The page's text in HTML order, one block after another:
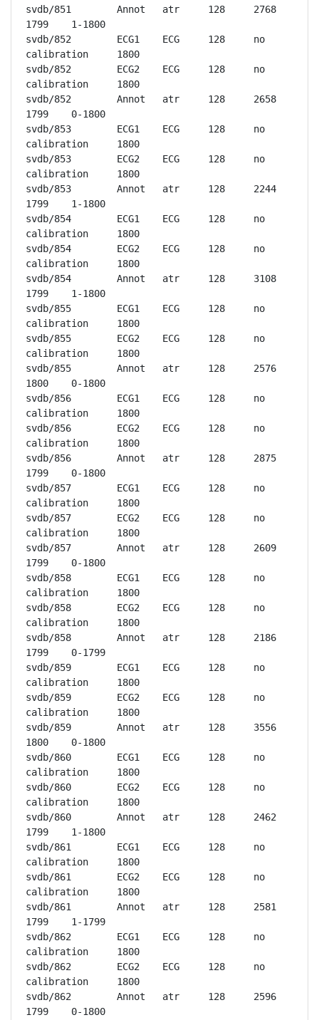
svdb/851	Annot	atr	128	2768
1799	1-1800
svdb/852	ECG1	ECG	128	no
calibration	1800
svdb/852	ECG2	ECG	128	no
calibration	1800
svdb/852	Annot	atr	128	2658
1799	0-1800
svdb/853	ECG1	ECG	128	no
calibration	1800
svdb/853	ECG2	ECG	128	no
calibration	1800
svdb/853	Annot	atr	128	2244
1799	1-1800
svdb/854	ECG1	ECG	128	no
calibration	1800
svdb/854	ECG2	ECG	128	no
calibration	1800
svdb/854	Annot	atr	128	3108
1799	1-1800
svdb/855	ECG1	ECG	128	no
calibration	1800
svdb/855	ECG2	ECG	128	no
calibration	1800
svdb/855	Annot	atr	128	2576
1800	0-1800
svdb/856	ECG1	ECG	128	no
calibration	1800
svdb/856	ECG2	ECG	128	no
calibration	1800
svdb/856	Annot	atr	128	2875
1799	0-1800
svdb/857	ECG1	ECG	128	no
calibration	1800
svdb/857	ECG2	ECG	128	no
calibration	1800
svdb/857	Annot	atr	128	2609
1799	0-1800
svdb/858	ECG1	ECG	128	no
calibration	1800
svdb/858	ECG2	ECG	128	no
calibration	1800
svdb/858	Annot	atr	128	2186
1799	0-1799
svdb/859	ECG1	ECG	128	no
calibration	1800
svdb/859	ECG2	ECG	128	no
calibration	1800
svdb/859	Annot	atr	128	3556
1800	0-1800
svdb/860	ECG1	ECG	128	no
calibration	1800
svdb/860	ECG2	ECG	128	no
calibration	1800
svdb/860	Annot	atr	128	2462
1799	1-1800
svdb/861	ECG1	ECG	128	no
calibration	1800
svdb/861	ECG2	ECG	128	no
calibration	1800
svdb/861	Annot	atr	128	2581
1799	1-1799
svdb/862	ECG1	ECG	128	no
calibration	1800
svdb/862	ECG2	ECG	128	no
calibration	1800
svdb/862	Annot	atr	128	2596
1799	0-1800